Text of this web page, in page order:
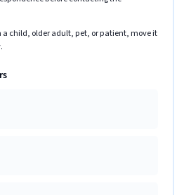
child, older adult, pet, or patient, move it